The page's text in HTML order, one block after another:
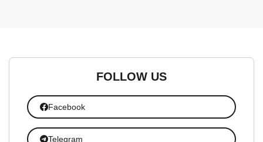
FOLLOW US
Facebook
Telegram